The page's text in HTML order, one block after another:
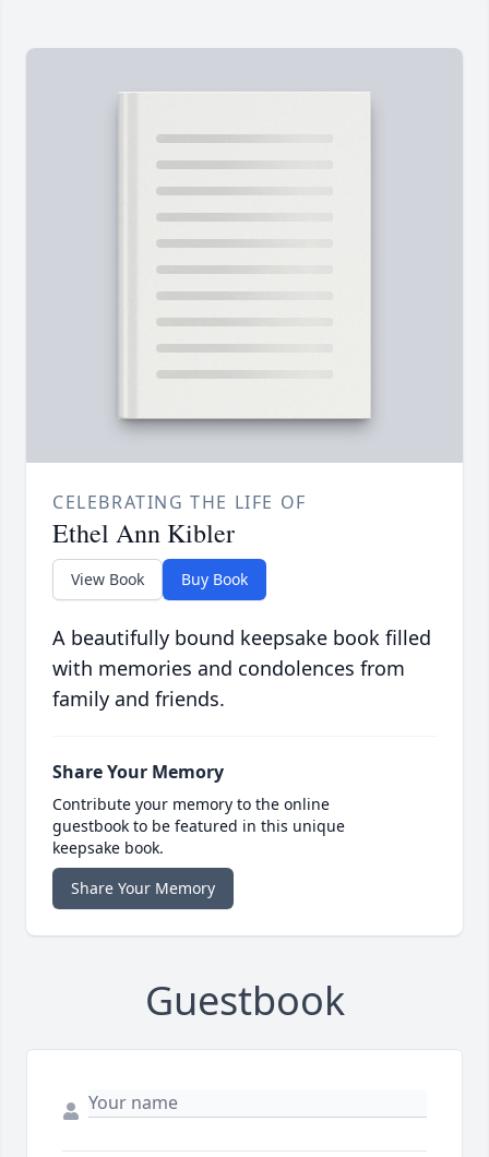
CELEBRATING THE LIFE OF
Ethel Ann Kibler
View Book Buy Book
A beautifully bound keepsake book filled
with memories and condolences from
family and friends.
Share Your Memory
Contribute your memory to the online
guestbook to be featured in this unique
keepsake book.
Share Your Memory
Guestbook